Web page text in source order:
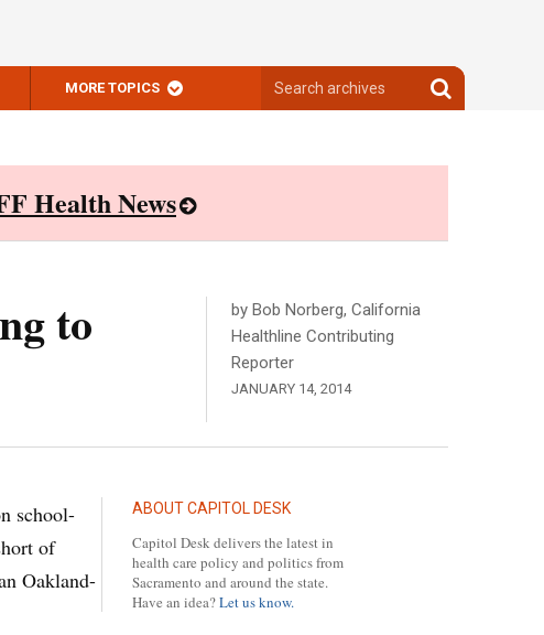
MORE TOPICS
archives
Search
archives
Health News
to
by Bob Norberg, California
Healthline Contributing
Reporter
JANUARY 14, 2014
ABOUT CAPITOL DESK
Capitol Desk delivers the latest in
health care policy and politics from
Sacramento and around the state.
Have an idea?Let us know.
school-
of
Oakland-